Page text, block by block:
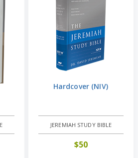
Hardcover (NIV)
JEREMIAH STUDY BIBLE
$50